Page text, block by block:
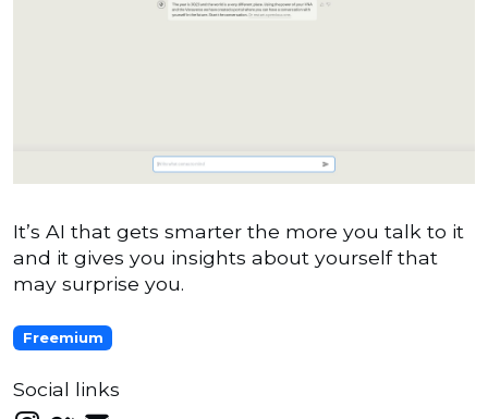
It’s AI that gets smarter the more you talk to it
and it gives you insights about yourself that
may surprise you.
Freemium
Social links